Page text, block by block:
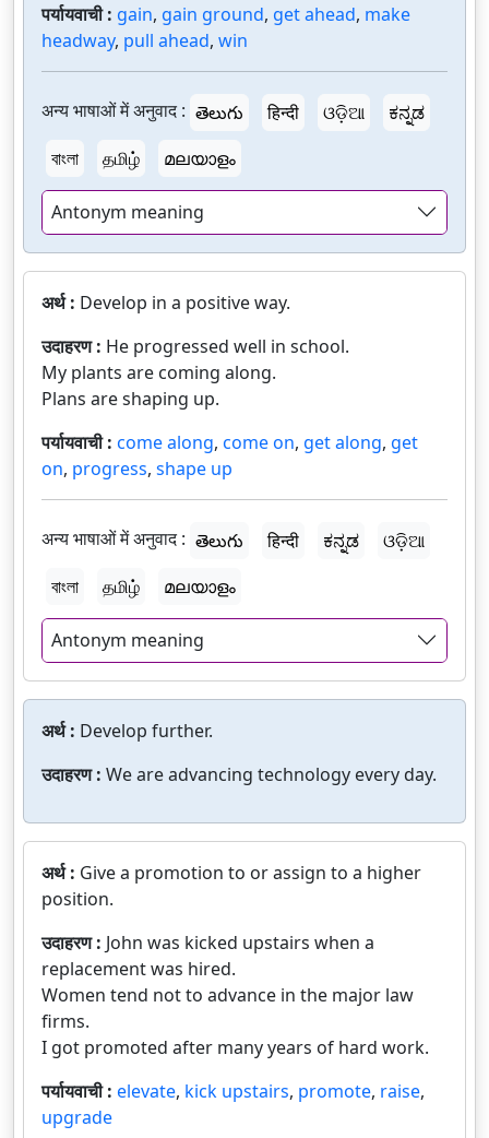
पर्यायवाची : gain, gain ground, get ahead, make
headway, pull ahead, win
अन्य भाषाओं में अनुवाद : తెలుగు हिन्दी ଓଡ଼ିଆ
ಕನ್ನಡ
বাংলা
தமிழ் മലയാളം
Antonym meaning
अर्थ : Develop in a positive way.
उदाहरण : He progressed well in school.
My plants are coming along.
Plans are shaping up.
पर्यायवाची : come along, come on, get along, get
on, progress, shape up
अन्य भाषाओं में अनुवाद : తెలుగు हिन्दी ಕನ್ನಡ
ଓଡ଼ିଆ
বাংলা
தமிழ் മലയാളം
Antonym meaning
अर्थ : Develop further.
उदाहरण : We are advancing technology every day.
अर्थ : Give a promotion to or assign to a higher
position.
उदाहरण : John was kicked upstairs when a
replacement was hired.
Women tend not to advance in the major law
firms.
I got promoted after many years of hard work.
पर्यायवाची : elevate, kick upstairs, promote, raise,
upgrade